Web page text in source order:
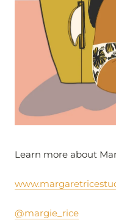
Learn more about
@margie_rice